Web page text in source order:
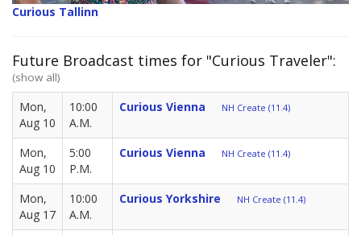
Curious Tallinn
Future Broadcast times for "Curious Traveler":
(show all)
Mon,
Aug 10
10:00
A.M.
Curious Vienna NH Create (11.4)
Mon,
Aug 10
5:00
P.M.
Curious Vienna NH Create (11.4)
Mon,
Aug 17
10:00
A.M.
Curious Yorkshire NH Create (11.4)